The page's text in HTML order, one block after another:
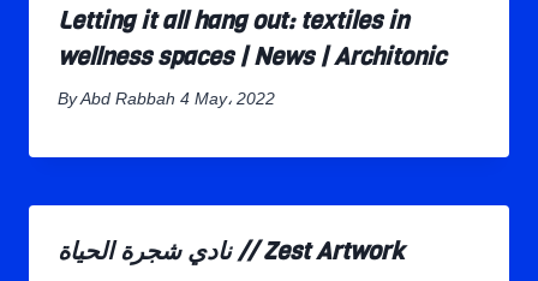
Letting it all hang out: textiles in
wellness spaces | News | Architonic
By Abd Rabbah 4 May، 2022
نادي شجرة الحياة // Zest Artwork